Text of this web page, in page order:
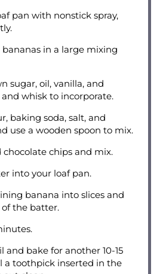
pan with nonstick spray,
bananas in a large mixing
sugar, oil, vanilla, and
whisk to incorporate.
baking soda, salt, and
use a wooden spoon to mix.
chips and mix.
into your loaf pan.
banana into slices and
the batter.
and bake for another 10-15
a toothpick inserted in the